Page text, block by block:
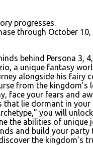
progresses.
through October 10,
behind Persona 3,
a unique fantasy
alongside his fairy
from the kingdom’s
face your fears and
that lie dormant in your
you will
the abilities of unique
and build your party
the kingdom’s